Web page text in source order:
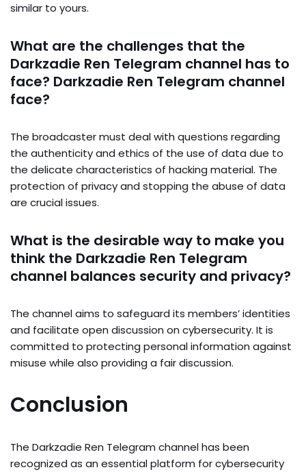
similar to yours.
What are the challenges that the
Darkzadie Ren Telegram channel has to
face? Darkzadie Ren Telegram channel
face?
The broadcaster must deal with questions regarding
the authenticity and ethics of the use of data due to
the delicate characteristics of hacking material. The
protection of privacy and stopping the abuse of data
are crucial issues.
What is the desirable way to make you
think the Darkzadie Ren Telegram
channel balances security and privacy?
The channel aims to safeguard its members’ identities
and facilitate open discussion on cybersecurity. It is
committed to protecting personal information against
misuse while also providing a fair discussion.
Conclusion
The Darkzadie Ren Telegram channel has been
recognized as an essential platform for cybersecurity